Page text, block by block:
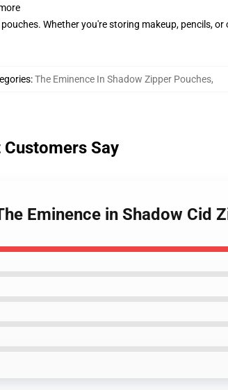
Whether you're storing makeup, pencils,
:The Eminence In Shadow Zipper Pouches,
Customers Say
Eminence in Shadow Cid